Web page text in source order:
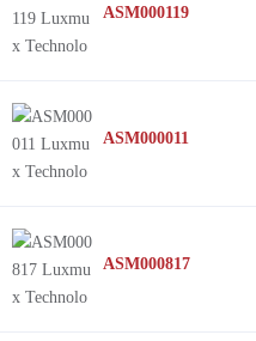
ASM000119
ASM000011
ASM000817